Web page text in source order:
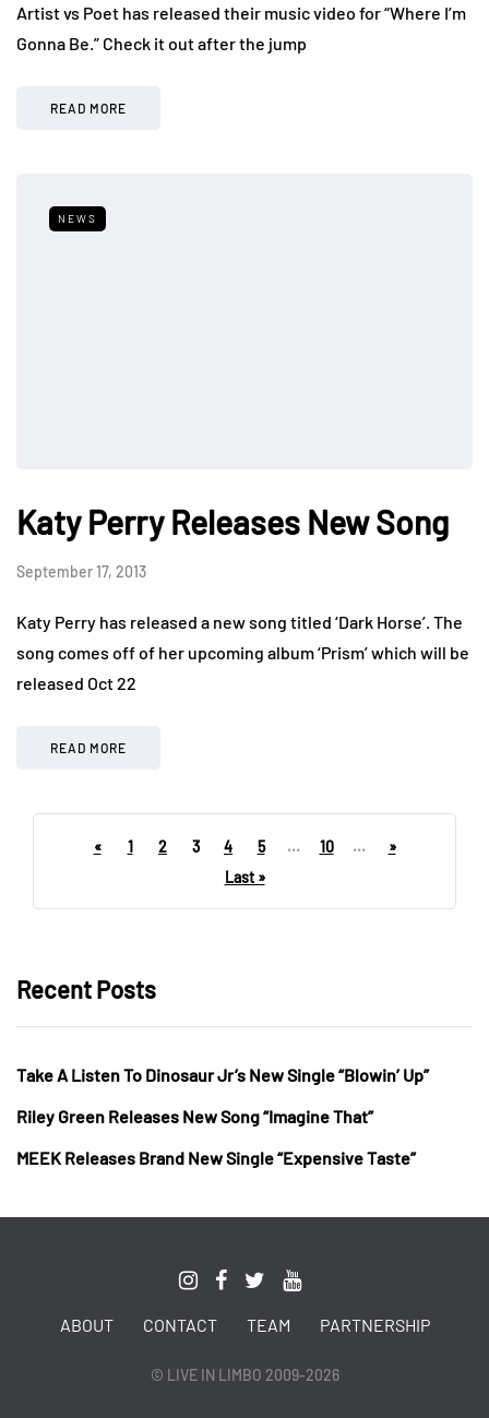
Artist vs Poet has released their music video for “Where I’m
Gonna Be.” Check it out after the jump
READ MORE
NEWS
Katy Perry Releases New Song
September 17, 2013
Katy Perry has released a new song titled ‘Dark Horse’. The
song comes off of her upcoming album ‘Prism’ which will be
released Oct 22
READ MORE
« 1 2 3 4 5 ... 10 ...
»
Last »
Recent Posts
Take A Listen To Dinosaur Jr’s New Single “Blowin’ Up”
Riley Green Releases New Song “Imagine That”
MEEK Releases Brand New Single “Expensive Taste”
ABOUT CONTACT TEAM PARTNERSHIP
© LIVE IN LIMBO 2009-2026